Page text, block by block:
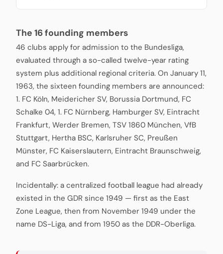
The 16 founding members
46 clubs apply for admission to the Bundesliga,
evaluated through a so-called twelve-year rating
system plus additional regional criteria. On January 11,
1963, the sixteen founding members are announced:
1. FC Köln, Meidericher SV, Borussia Dortmund, FC
Schalke 04, 1. FC Nürnberg, Hamburger SV, Eintracht
Frankfurt, Werder Bremen, TSV 1860 München, VfB
Stuttgart, Hertha BSC, Karlsruher SC, Preußen
Münster, FC Kaiserslautern, Eintracht Braunschweig,
and FC Saarbrücken.
Incidentally: a centralized football league had already
existed in the GDR since 1949 — first as the East
Zone League, then from November 1949 under the
name DS-Liga, and from 1950 as the DDR-Oberliga.